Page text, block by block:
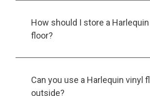
How should I store a Harlequin
floor?
Can you use a Harlequin vinyl
outside?